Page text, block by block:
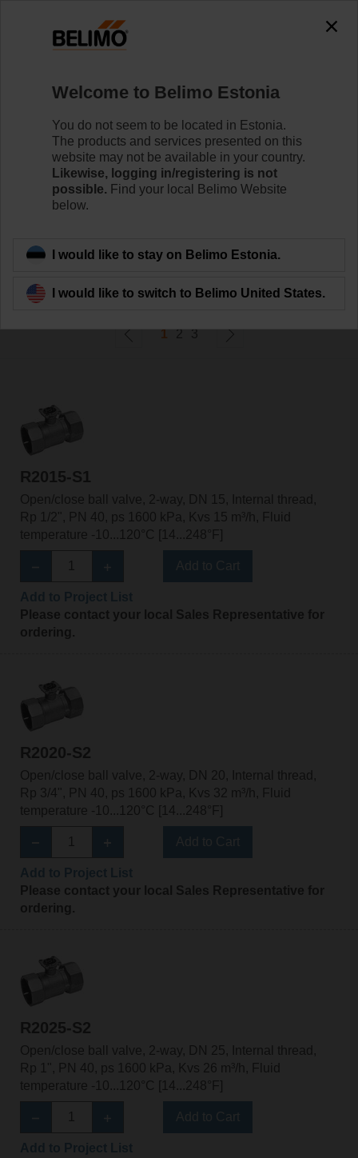
Ball Valves
The ball valve offers high close-off or change-over
capabilities without leakage - that's efficiency.
Learn more
58Results found
1 2 3
R2015-S1
Open/close ball valve, 2-way, DN 15, Internal thread,
Rp 1/2", PN 40, ps 1600 kPa, Kvs 15 m³/h, Fluid
temperature -10...120°C [14...248°F]
Please contact your local Sales Representative for
ordering.
R2020-S2
Open/close ball valve, 2-way, DN 20, Internal thread,
Rp 3/4", PN 40, ps 1600 kPa, Kvs 32 m³/h, Fluid
temperature -10...120°C [14...248°F]
Please contact your local Sales Representative for
ordering.
R2025-S2
Open/close ball valve, 2-way, DN 25, Internal thread,
Rp 1", PN 40, ps 1600 kPa, Kvs 26 m³/h, Fluid
temperature -10...120°C [14...248°F]
Welcome to Belimo Estonia
You do not seem to be located in Estonia.
The products and services presented on this
website may not be available in your country.
Likewise, logging in/registering is not
possible. Find your local Belimo Website
below.
I would like to stay on Belimo Estonia.
I would like to switch to Belimo United States.